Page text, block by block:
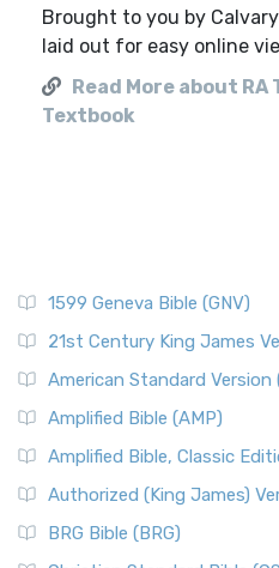
Brought to you by
laid out for easy online
Read More about RA
Textbook
1599 Geneva Bible (GNV)
21st Century King James
American Standard Version
Amplified Bible (AMP)
Amplified Bible, Classic
Authorized (King James)
BRG Bible (BRG)